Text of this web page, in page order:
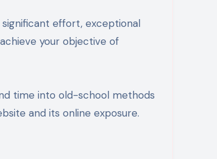
effort, exceptional
your objective of
time into old-school methods
and its online exposure.